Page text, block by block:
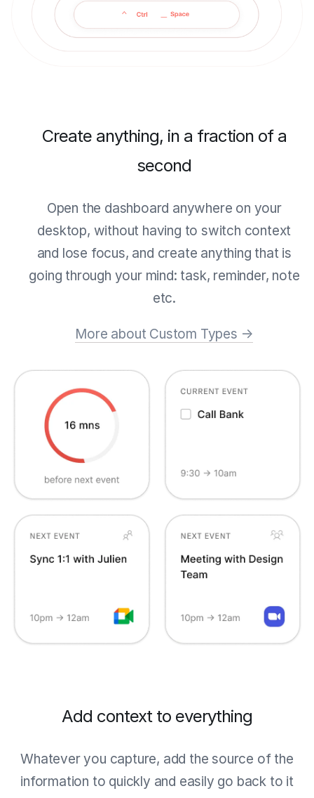
Create anything, in a fraction of a
second
Open the dashboard anywhere on your
desktop, without having to switch context
and lose focus, and create anything that is
going through your mind: task, reminder, note
etc.
More about Custom Types →
Add context to everything
Whatever you capture, add the source of the
information to quickly and easily go back to it